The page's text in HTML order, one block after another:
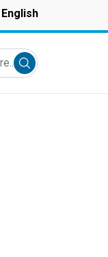
English
Submit search